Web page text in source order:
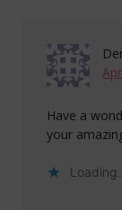
Have a
your
Loading...